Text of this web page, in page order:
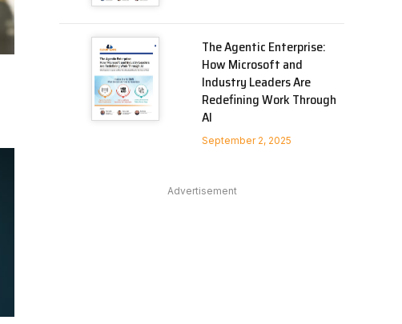
The Agentic Enterprise:
How Microsoft and
Industry Leaders Are
Redefining Work Through
AI
September 2, 2025
Advertisement